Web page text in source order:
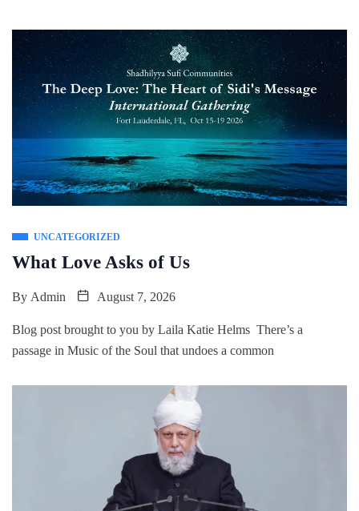
UNCATEGORIZED
What Love Asks of Us
By Admin August 7, 2026
Blog post brought to you by Laila Katie Helms There’s a
passage in Music of the Soul that undoes a common